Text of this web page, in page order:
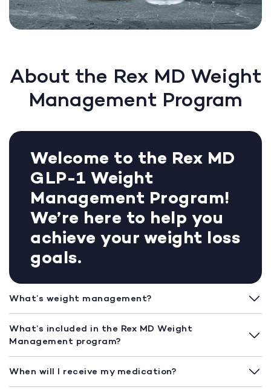
About the Rex MD Weight
Management Program
Welcome to the Rex MD
GLP-1 Weight
Management Program!
We’re here to help you
achieve your weight loss
goals.
What’s weight management?
What’s included in the Rex MD Weight
Management program?
When will I receive my medication?